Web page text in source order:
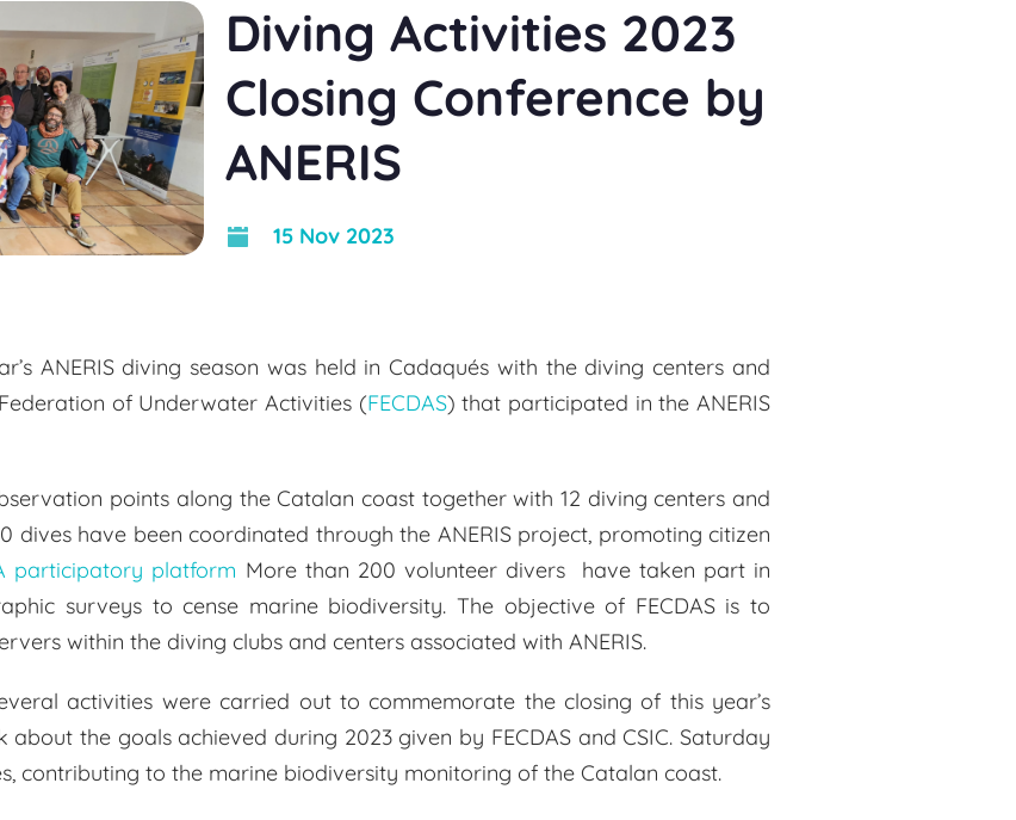
Diving Activities 2023
Closing Conference by
ANERIS
15 Nov 2023
ANERIS diving season was held in Cadaqués with the diving centers and
of Underwater Activities (FECDAS) that participated in the ANERIS
points along the Catalan coast together with 12 diving centers and
dives have been coordinated through the ANERIS project, promoting citizen
participatory platform More than 200 volunteer divers have taken part in
surveys to cense marine biodiversity. The objective of FECDAS is to
within the diving clubs and centers associated with ANERIS.
activities were carried out to commemorate the closing of this year’s
the goals achieved during 2023 given by FECDAS and CSIC. Saturday
contributing to the marine biodiversity monitoring of the Catalan coast.